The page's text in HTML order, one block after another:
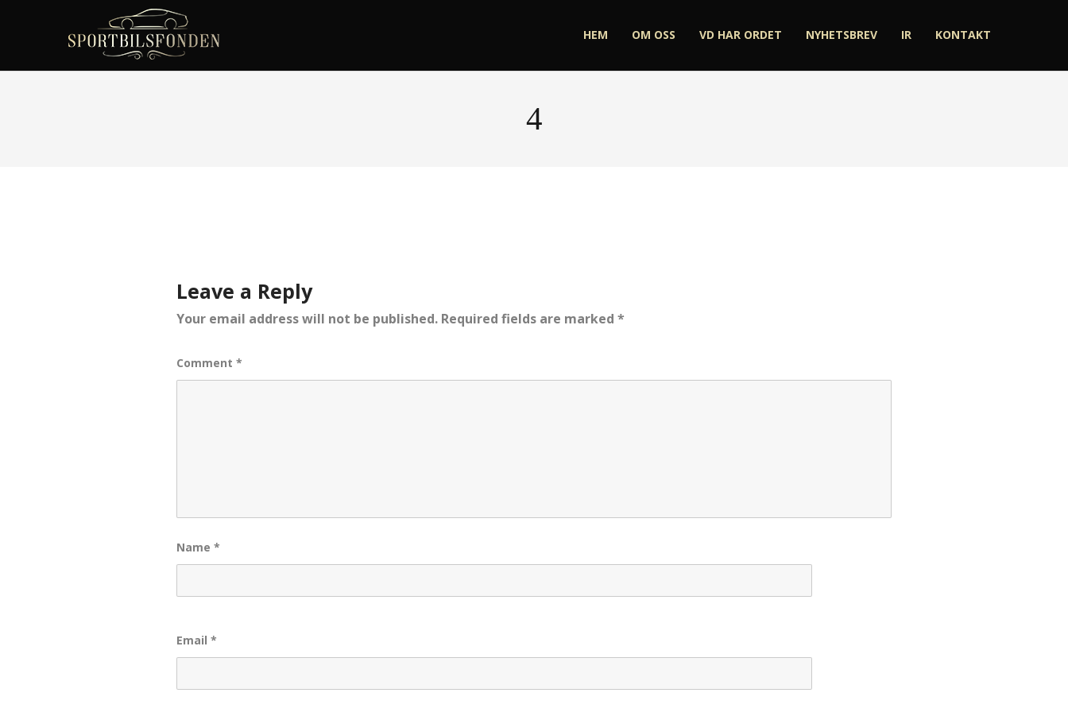
HEM OM OSS VD HAR ORDET NYHETSBREV IR KONTAKT
4
Leave a Reply
Your email address will not be published. Required fields are marked *
Comment *
Name *
Email *